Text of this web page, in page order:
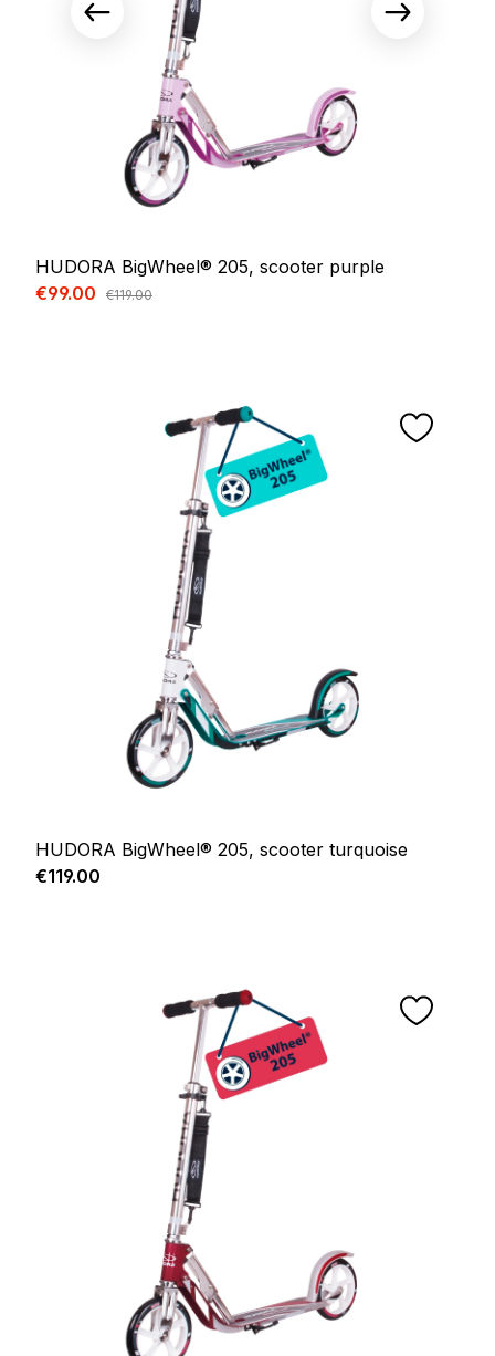
HUDORA BigWheel® 205, scooter purple
Sale price:
€99.00 Regular price:
€119.00
HUDORA BigWheel® 205, scooter turquoise
Regular price:
€119.00